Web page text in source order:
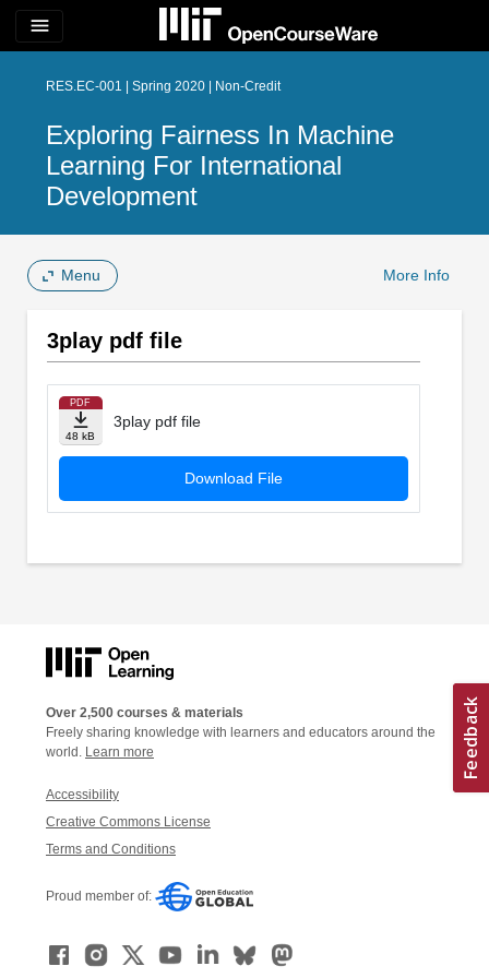
menu
RES.EC-001 | Spring 2020 | Non-Credit
Exploring Fairness In Machine
Learning For International
Development
Menu More Info
3play pdf file
PDF
48 kB
3play pdf file
Download File
Over 2,500 courses & materials
Freely sharing knowledge with learners and educators around the
world. Learn more
Accessibility
Creative Commons License
Terms and Conditions
Proud member of: